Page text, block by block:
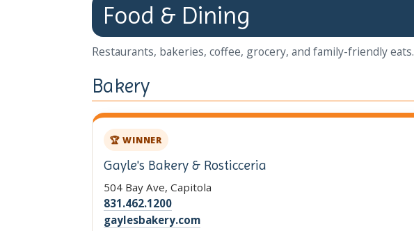
Food & Dining
Restaurants, bakeries, coffee, grocery, and family-friendly eats.
Bakery
🏆 WINNER
Gayle's Bakery & Rosticceria
504 Bay Ave, Capitola
831.462.1200
gaylesbakery.com